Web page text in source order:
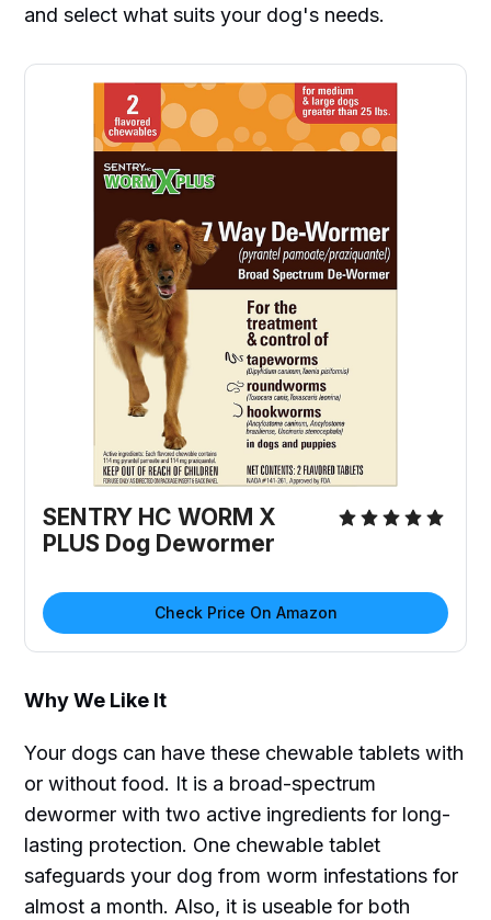
and select what suits your dog's needs.
SENTRY HC WORM X
PLUS Dog Dewormer
Check Price On Amazon
Why We Like It
Your dogs can have these chewable tablets with
or without food. It is a broad-spectrum
dewormer with two active ingredients for long-
lasting protection. One chewable tablet
safeguards your dog from worm infestations for
almost a month. Also, it is useable for both